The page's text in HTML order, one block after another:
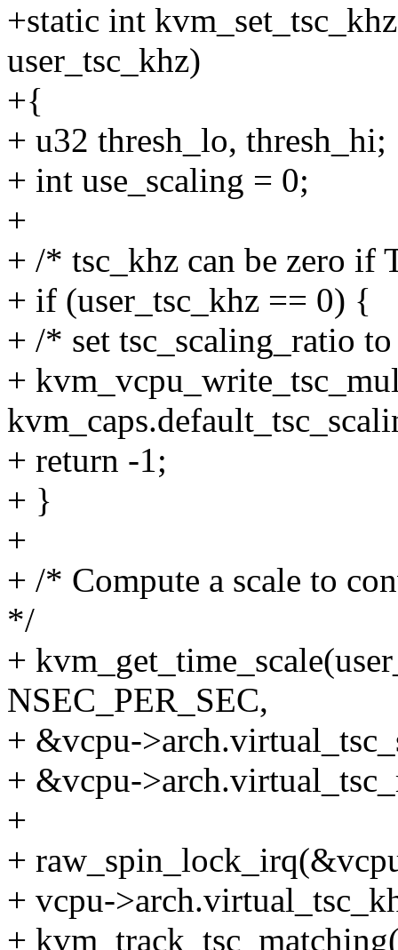
+static int
user_tsc_khz)
+{
+ u32 thresh_lo, thresh_hi;
+ int use_scaling = 0;
+
+ /* tsc_khz can be zero if
+ if (user_tsc_khz == 0) {
+ /* set tsc_scaling_ratio
+
+ return -1;
+ }
+
+ /* Compute a scale to
*/
+
NSEC_PER_SEC,
+ &vcpu-
+ &vcpu-
+
+
+ vcpu-
+